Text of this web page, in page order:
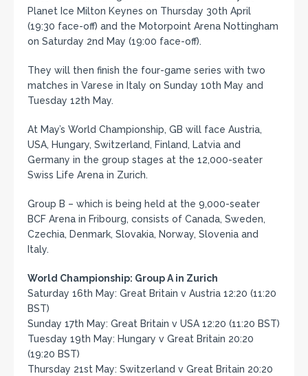
Planet Ice Milton Keynes on Thursday 30th April
(19:30 face-off) and the Motorpoint Arena Nottingham
on Saturday 2nd May (19:00 face-off).
They will then finish the four-game series with two
matches in Varese in Italy on Sunday 10th May and
Tuesday 12th May.
At May’s World Championship, GB will face Austria,
USA, Hungary, Switzerland, Finland, Latvia and
Germany in the group stages at the 12,000-seater
Swiss Life Arena in Zurich.
Group B – which is being held at the 9,000-seater
BCF Arena in Fribourg, consists of Canada, Sweden,
Czechia, Denmark, Slovakia, Norway, Slovenia and
Italy.
World Championship: Group A in Zurich
Saturday 16th May: Great Britain v Austria 12:20 (11:20
BST)
Sunday 17th May: Great Britain v USA 12:20 (11:20 BST)
Tuesday 19th May: Hungary v Great Britain 20:20
(19:20 BST)
Thursday 21st May: Switzerland v Great Britain 20:20